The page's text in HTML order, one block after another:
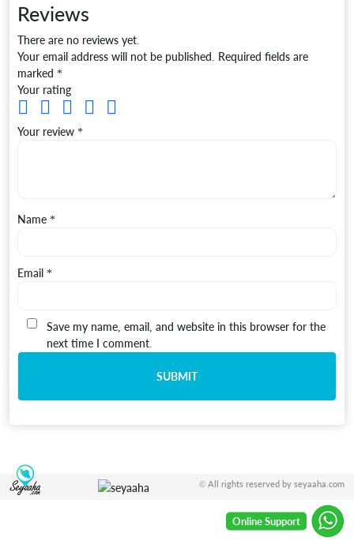
Reviews
There are no reviews yet.
Your email address will not be published. Required fields are
marked *
Your rating
Your review *
Name *
Email *
Save my name, email, and website in this browser for the
next time I comment.
© All rights reserved by seyaaha.com